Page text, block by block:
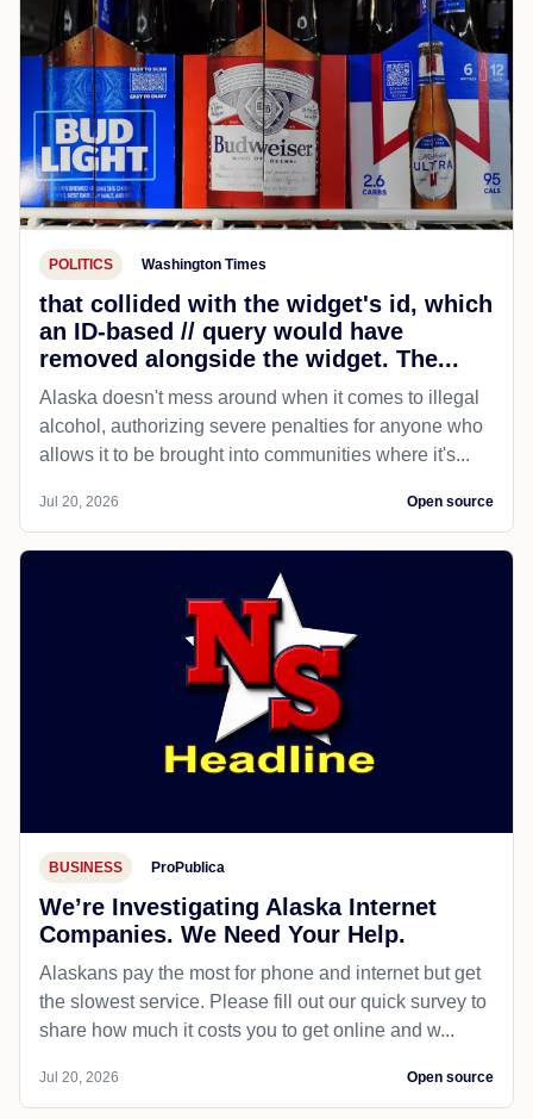
POLITICS Washington Times
that collided with the widget's id, which
an ID-based // query would have
removed alongside the widget. The...
Alaska doesn't mess around when it comes to illegal
alcohol, authorizing severe penalties for anyone who
allows it to be brought into communities where it's...
Jul 20, 2026 Open source
BUSINESS ProPublica
We’re Investigating Alaska Internet
Companies. We Need Your Help.
Alaskans pay the most for phone and internet but get
the slowest service. Please fill out our quick survey to
share how much it costs you to get online and w...
Jul 20, 2026 Open source